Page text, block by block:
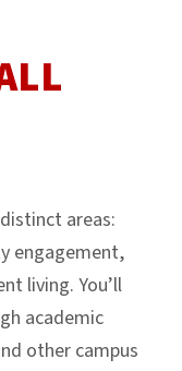
areas:
engagement,
living. You’ll
academic
other campus